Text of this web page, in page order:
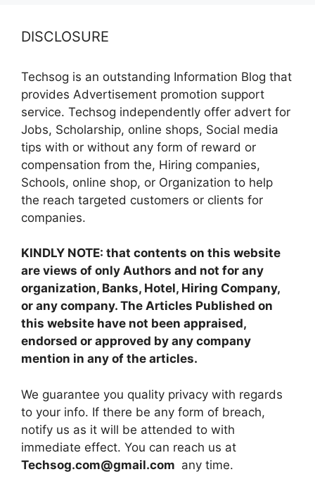
DISCLOSURE
Techsog is an outstanding Information Blog that
provides Advertisement promotion support
service. Techsog independently offer advert for
Jobs, Scholarship, online shops, Social media
tips with or without any form of reward or
compensation from the, Hiring companies,
Schools, online shop, or Organization to help
the reach targeted customers or clients for
companies.
KINDLY NOTE: that contents on this website
are views of only Authors and not for any
organization, Banks, Hotel, Hiring Company,
or any company. The Articles Published on
this website have not been appraised,
endorsed or approved by any company
mention in any of the articles.
We guarantee you quality privacy with regards
to your info. If there be any form of breach,
notify us as it will be attended to with
immediate effect. You can reach us at
Techsog.com@gmail.com any time.